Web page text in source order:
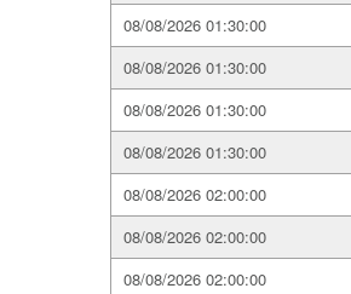
08/08/2026 01:30:00
08/08/2026 01:30:00
08/08/2026 01:30:00
08/08/2026 01:30:00
08/08/2026 02:00:00
08/08/2026 02:00:00
08/08/2026 02:00:00